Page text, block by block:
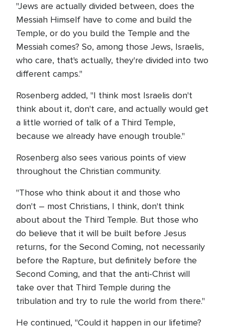
"Jews are actually divided between, does the
Messiah Himself have to come and build the
Temple, or do you build the Temple and the
Messiah comes? So, among those Jews, Israelis,
who care, that's actually, they're divided into two
different camps."
Rosenberg added, "I think most Israelis don't
think about it, don't care, and actually would get
a little worried of talk of a Third Temple,
because we already have enough trouble."
Rosenberg also sees various points of view
throughout the Christian community.
"Those who think about it and those who
don't – most Christians, I think, don't think
about about the Third Temple. But those who
do believe that it will be built before Jesus
returns, for the Second Coming, not necessarily
before the Rapture, but definitely before the
Second Coming, and that the anti-Christ will
take over that Third Temple during the
tribulation and try to rule the world from there."
He continued, "Could it happen in our lifetime?